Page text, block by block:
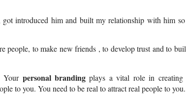
introduced him and built my relationship with him
people, to make new friends , to develop trust and to
Your personal branding plays a vital role in creating
to you. You need to be real to attract real people to you.